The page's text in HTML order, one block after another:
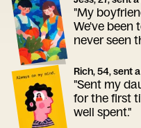
"My
We've been
never seen
Rich, 54, sent
"Sent my
for the first
well spent."